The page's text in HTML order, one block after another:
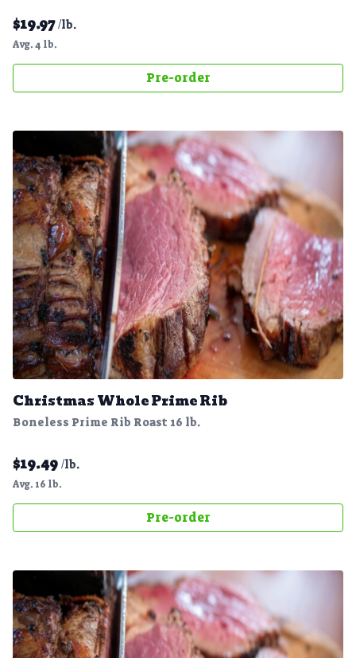
$19.97/lb.
Avg. 4 lb.
Pre-order
Christmas Whole Prime Rib
Boneless Prime Rib Roast 16 lb.
$19.49 /lb.
Avg. 16 lb.
Pre-order